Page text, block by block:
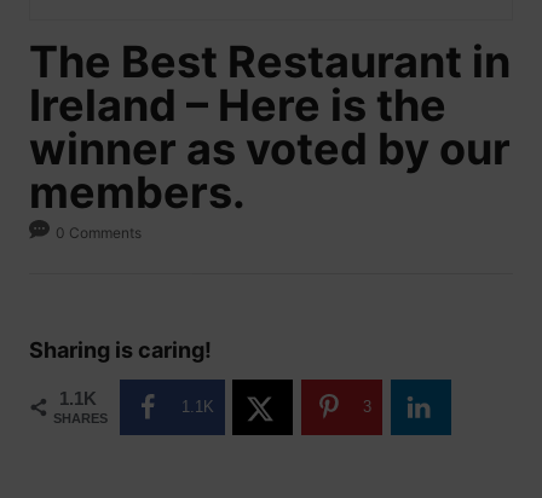
The Best Restaurant in
Ireland – Here is the
winner as voted by our
members.
0 Comments
Sharing is caring!
1.1K
SHARES
1.1K 3